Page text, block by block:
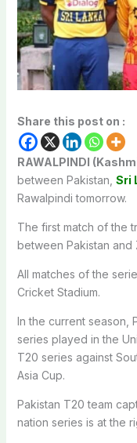
Share this post on :
RAWALPINDI
between Pakistan, Sri
Rawalpindi tomorrow.
The first match of the
between Pakistan
All matches of the
Cricket Stadium.
In the current season,
series played in the
T20 series against
Asia Cup.
Pakistan T20 team
nation series is at the